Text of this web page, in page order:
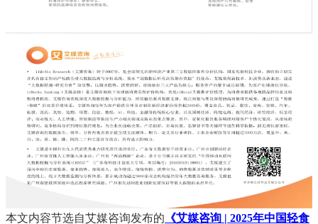
本文内容节选自艾媒咨询发布的 《艾媒咨询 | 2025年中国轻食